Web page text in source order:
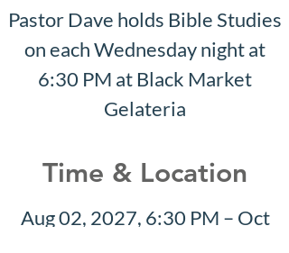
Pastor Dave holds Bible Studies
on each Wednesday night at
6:30 PM at Black Market
Gelateria
Time & Location
Aug 02, 2027, 6:30 PM – Oct